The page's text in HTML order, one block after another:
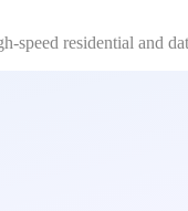
residential and